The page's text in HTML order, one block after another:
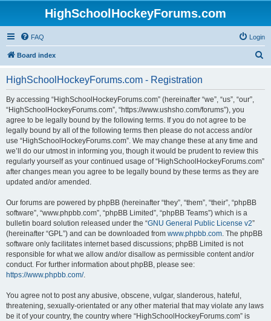
HighSchoolHockeyForums.com
FAQ Login
Board index
HighSchoolHockeyForums.com - Registration
By accessing “HighSchoolHockeyForums.com” (hereinafter “we”, “us”, “our”,
“HighSchoolHockeyForums.com”, “https://www.ushsho.com/forums”), you
agree to be legally bound by the following terms. If you do not agree to be
legally bound by all of the following terms then please do not access and/or
use “HighSchoolHockeyForums.com”. We may change these at any time and
we’ll do our utmost in informing you, though it would be prudent to review this
regularly yourself as your continued usage of “HighSchoolHockeyForums.com”
after changes mean you agree to be legally bound by these terms as they are
updated and/or amended.
Our forums are powered by phpBB (hereinafter “they”, “them”, “their”, “phpBB
software”, “www.phpbb.com”, “phpBB Limited”, “phpBB Teams”) which is a
bulletin board solution released under the “GNU General Public License v2”
(hereinafter “GPL”) and can be downloaded from www.phpbb.com. The phpBB
software only facilitates internet based discussions; phpBB Limited is not
responsible for what we allow and/or disallow as permissible content and/or
conduct. For further information about phpBB, please see:
https://www.phpbb.com/.
You agree not to post any abusive, obscene, vulgar, slanderous, hateful,
threatening, sexually-orientated or any other material that may violate any laws
be it of your country, the country where “HighSchoolHockeyForums.com” is